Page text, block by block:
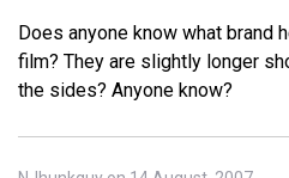
Does anyone know what brand
film? They are slightly longer
the sides? Anyone know?